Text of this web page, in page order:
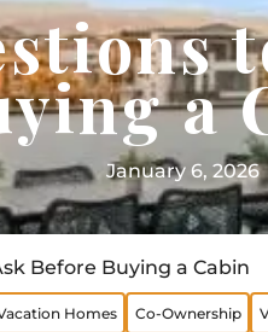
a
January 6, 2026
Before Buying a Cabin
Homes Co-Ownership